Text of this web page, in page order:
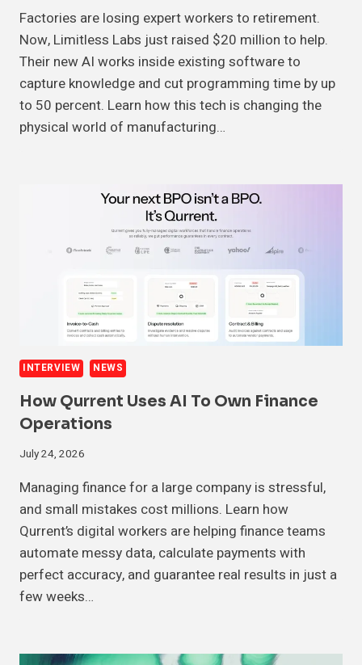
Factories are losing expert workers to retirement.
Now, Limitless Labs just raised $20 million to help.
Their new AI works inside existing software to
capture knowledge and cut programming time by up
to 50 percent. Learn how this tech is changing the
physical world of manufacturing…
INTERVIEW NEWS
How Qurrent Uses AI To Own Finance
Operations
July 24, 2026
Managing finance for a large company is stressful,
and small mistakes cost millions. Learn how
Qurrent’s digital workers are helping finance teams
automate messy data, calculate payments with
perfect accuracy, and guarantee real results in just a
few weeks…